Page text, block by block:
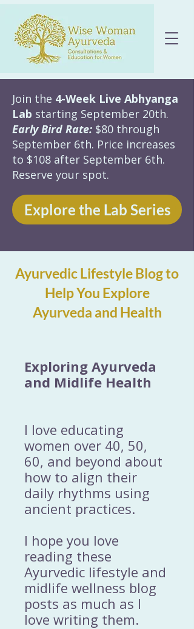
Join the 4-Week Live Abhyanga
Lab starting September 20th.
Early Bird Rate: $80 through
September 6th. Price increases
to $108 after September 6th.
Reserve your spot.
Explore the Lab Series
Ayurvedic Lifestyle Blog to
Help You Explore
Ayurveda and Health
Exploring Ayurveda
and Midlife Health
I love educating
women over 40, 50,
60, and beyond about
how to align their
daily rhythms using
ancient practices.
I hope you love
reading these
Ayurvedic lifestyle and
midlife wellness blog
posts as much as I
love writing them.